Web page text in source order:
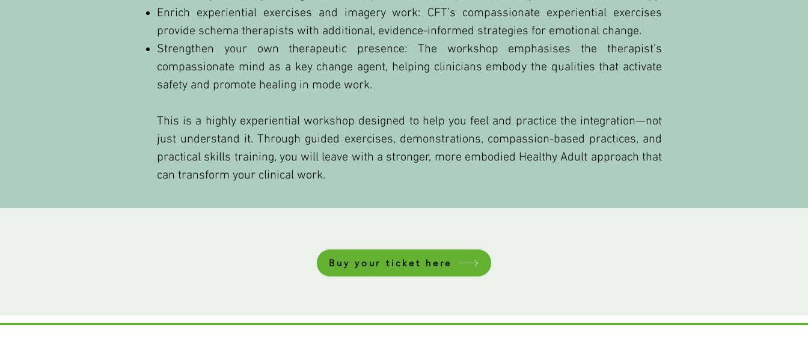
Enrich experiential exercises and imagery work: CFT’s compassionate experiential exercises
provide schema therapists with additional, evidence-informed strategies for emotional change.
Strengthen your own therapeutic presence: The workshop emphasises the therapist’s
compassionate mind as a key change agent, helping clinicians embody the qualities that activate
safety and promote healing in mode work.
This is a highly experiential workshop designed to help you feel and practice the integration—not
just understand it. Through guided exercises, demonstrations, compassion-based practices, and
practical skills training, you will leave with a stronger, more embodied Healthy Adult approach that
can transform your clinical work.
Buy your ticket here